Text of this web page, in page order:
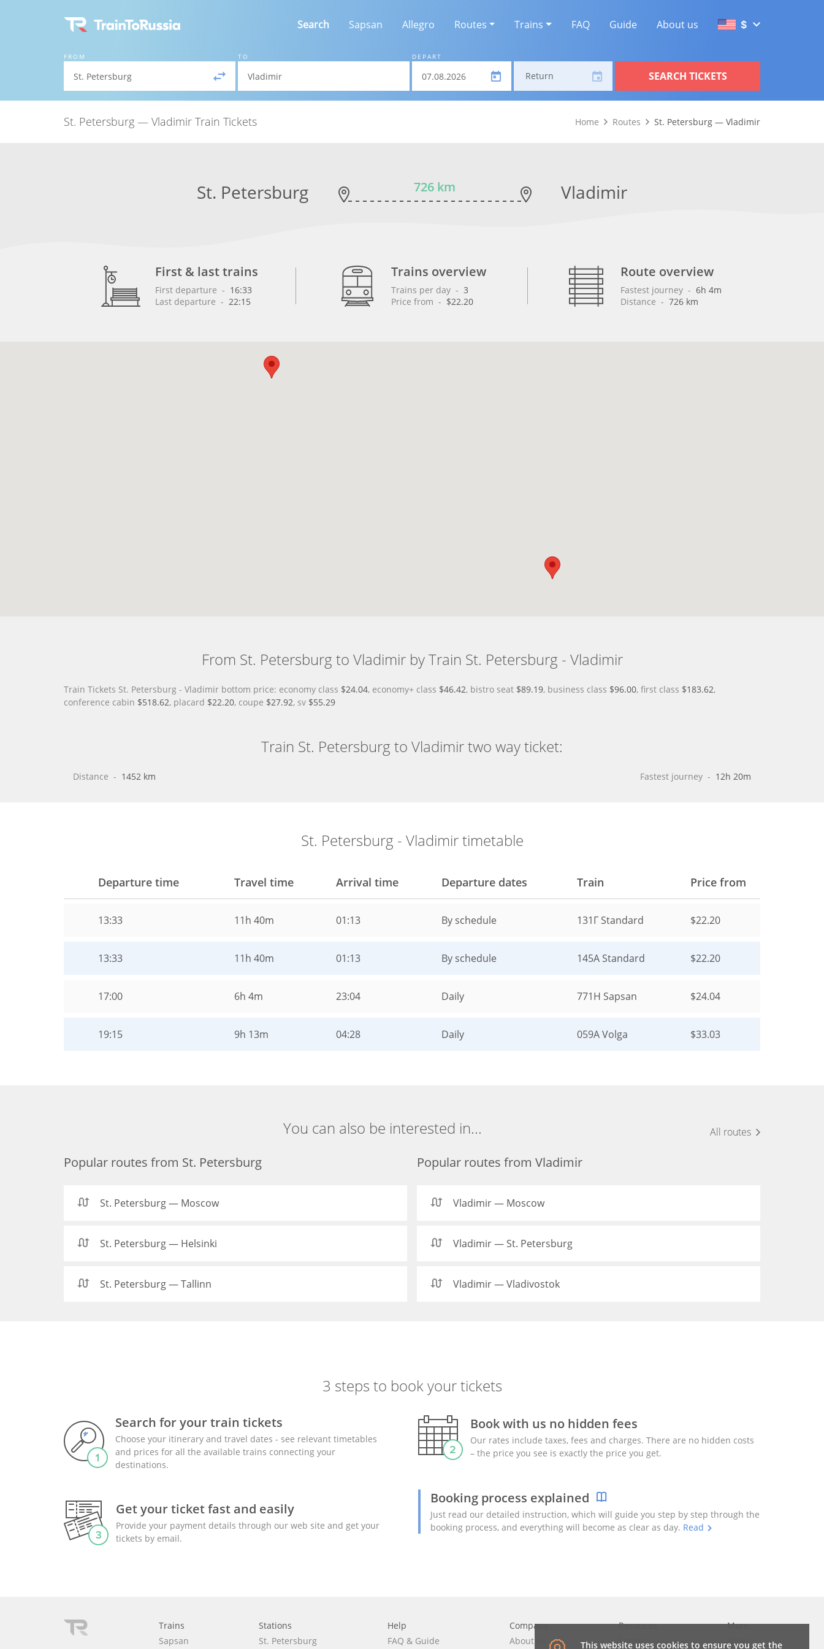
Search Sapsan Allegro Routes Trains FAQ Guide About us $
FROM TO DEPART
Return SEARCH TICKETS
St. Petersburg — Vladimir Train Tickets Home Routes St. Petersburg — Vladimir
St. Petersburg 726 km Vladimir
First & last trains
First departure - 16:33
Last departure - 22:15
Trains overview
Trains per day - 3
Price from - $22.20
Route overview
Fastest journey - 6h 4m
Distance - 726 km
From St. Petersburg to Vladimir by Train St. Petersburg - Vladimir
Train Tickets St. Petersburg - Vladimir bottom price: economy class $24.04, economy+ class $46.42, bistro seat $89.19, business class $96.00, first class $183.62,
conference cabin $518.62, placard $22.20, coupe $27.92, sv $55.29
Train St. Petersburg to Vladimir two way ticket:
Distance - 1452 km Fastest journey - 12h 20m
St. Petersburg - Vladimir timetable
Departure time Travel time Arrival time Departure dates Train Price from
13:33 11h 40m 01:13 By schedule 131Г Standard $22.20
13:33 11h 40m 01:13 By schedule 145А Standard $22.20
17:00 6h 4m 23:04 Daily 771Н Sapsan $24.04
19:15 9h 13m 04:28 Daily 059АVolga $33.03
You can also be interested in... All routes
Popular routes from St. Petersburg
St. Petersburg — Moscow
St. Petersburg — Helsinki
St. Petersburg — Tallinn
Popular routes from Vladimir
Vladimir — Moscow
Vladimir — St. Petersburg
Vladimir — Vladivostok
3 steps to book your tickets
Search for your train tickets
Choose your itinerary and travel dates - see relevant timetables
and prices for all the available trains connecting your
destinations.
Get your ticket fast and easily
Provide your payment details through our web site and get your
tickets by email.
Book with us no hidden fees
Our rates include taxes, fees and charges. There are no hidden costs
– the price you see is exactly the price you get.
Booking process explained
Just read our detailed instruction, which will guide you step by step through the
booking process, and everything will become as clear as day. Read
Trains
Sapsan
Stations
St. Petersburg
Help
FAQ & Guide
Сompany
About us
Resouces
Terms
More
News
This website uses cookies to ensure you get the